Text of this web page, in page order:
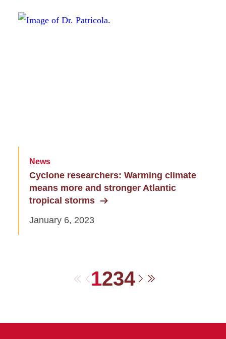
News
Cyclone researchers: Warming climate
means more and stronger Atlantic
tropical storms
January 6, 2023
First Previous
1234